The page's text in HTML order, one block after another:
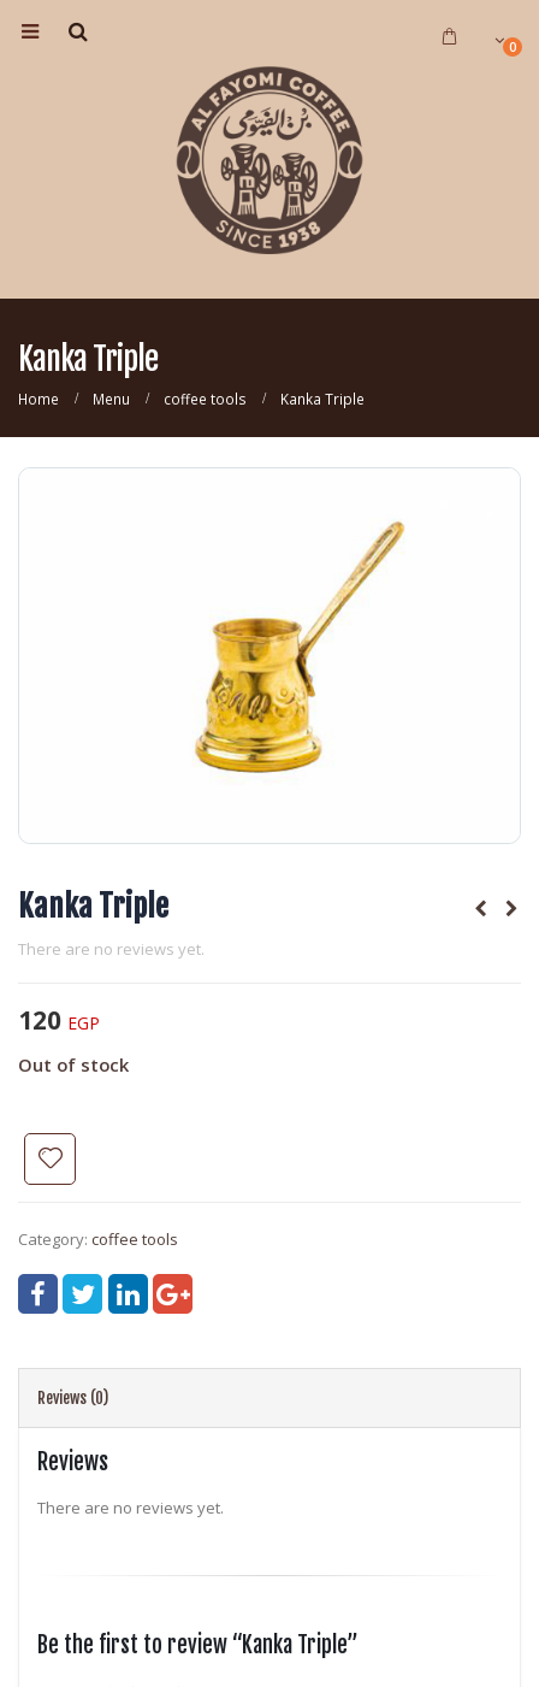
0
Kanka Triple
Home Menu coffee tools Kanka Triple
Kanka Triple
There are no reviews yet.
120 EGP
Out of stock
Category: coffee tools
Reviews (0)
Reviews
There are no reviews yet.
Be the first to review “Kanka Triple”